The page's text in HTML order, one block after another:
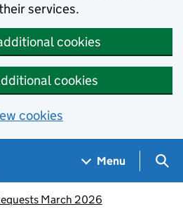
services.
cookies
cookies
cookies
Menu
March 2026